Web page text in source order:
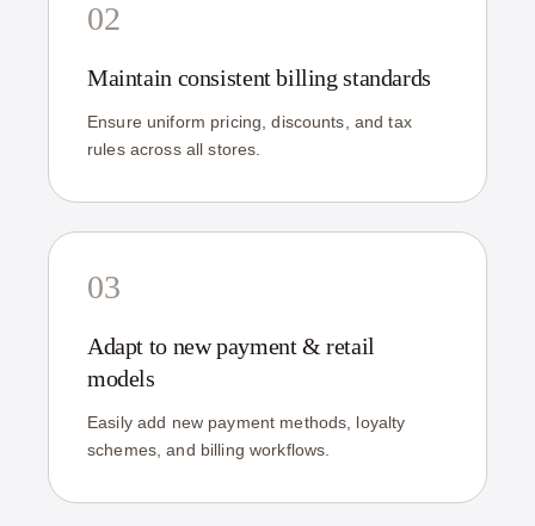
02
Maintain consistent billing standards
Ensure uniform pricing, discounts, and tax
rules across all stores.
03
Adapt to new payment & retail
models
Easily add new payment methods, loyalty
schemes, and billing workflows.